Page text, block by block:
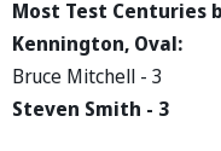
Most Test Centuries
Kennington, Oval:
Bruce Mitchell - 3
Steven Smith - 3